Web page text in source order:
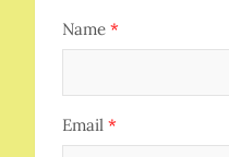
Name *
Email *